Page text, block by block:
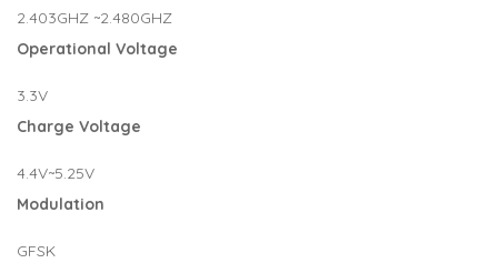
2.403GHZ ~2.480GHZ
Operational Voltage
3.3V
Charge Voltage
4.4V~5.25V
Modulation
GFSK